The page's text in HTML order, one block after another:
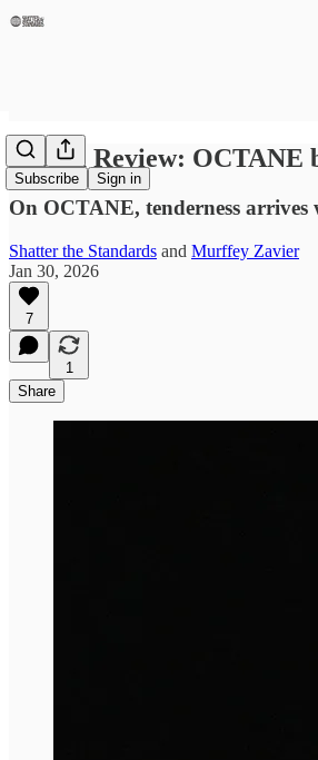
Subscribe Sign in
Album Review: OCTANE
On OCTANE, tenderness
Shatter the Standards and Murffey Zavier
Jan 30, 2026
7
1
Share